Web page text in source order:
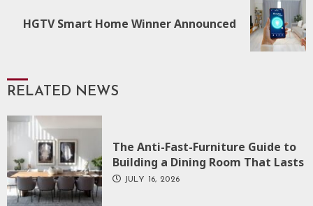
NextHGTV Smart Home Winner Announced
RELATED NEWS
The Anti-Fast-Furniture Guide to
Building a Dining Room That Lasts
JULY 16, 2026